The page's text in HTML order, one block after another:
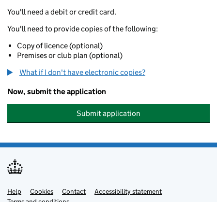
You'll need a debit or credit card.
You'll need to provide copies of the following:
Copy of licence (optional)
Premises or club plan (optional)
What if I don't have electronic copies?
Now, submit the application
Submit application
Support links
Help Cookies Contact
Accessibility statement